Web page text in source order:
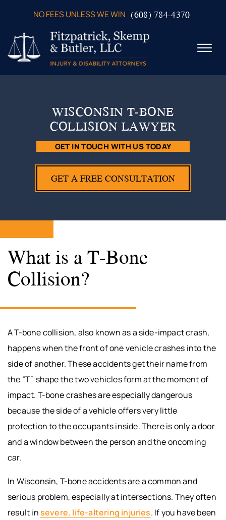
NO FEES UNLESS WE WIN (608) 784-4370
☰
PRACTICE AREAS
VERDICTS & SETTLEMENTS
AREAS WE SERVE
CONTACT US
WISCONSIN T-BONE
COLLISION LAWYER
GET IN TOUCH WITH US TODAY
GET A FREE CONSULTATION
What is a T-Bone
Collision?
A T-bone collision, also known as a side-impact crash,
happens when the front of one vehicle crashes into the
side of another. These accidents get their name from
the “T” shape the two vehicles form at the moment of
impact. T-bone crashes are especially dangerous
because the side of a vehicle offers very little
protection to the occupants inside. There is only a door
and a window between the person and the oncoming
car.
In Wisconsin, T-bone accidents are a common and
serious problem, especially at intersections. They often
result insevere, life-altering injuries. If you have been